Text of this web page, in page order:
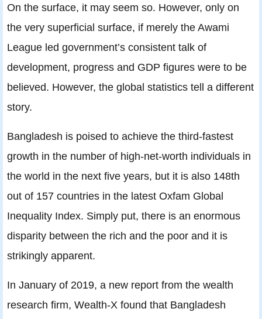
On the surface, it may seem so. However, only on
the very superficial surface, if merely the Awami
League led government’s consistent talk of
development, progress and GDP figures were to be
believed. However, the global statistics tell a different
story.
Bangladesh is poised to achieve the third-fastest
growth in the number of high-net-worth individuals in
the world in the next five years, but it is also 148th
out of 157 countries in the latest Oxfam Global
Inequality Index. Simply put, there is an enormous
disparity between the rich and the poor and it is
strikingly apparent.
In January of 2019, a new report from the wealth
research firm, Wealth-X found that Bangladesh